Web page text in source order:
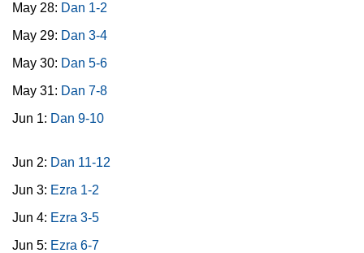
May 28: Dan 1-2
May 29: Dan 3-4
May 30: Dan 5-6
May 31: Dan 7-8
Jun 1: Dan 9-10
Jun 2: Dan 11-12
Jun 3: Ezra 1-2
Jun 4: Ezra 3-5
Jun 5: Ezra 6-7